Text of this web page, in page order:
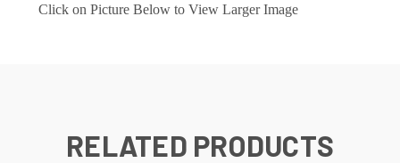
Click on Picture Below to View Larger Image
RELATED PRODUCTS